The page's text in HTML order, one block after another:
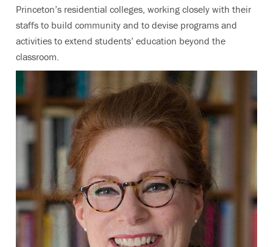
Princeton’s residential colleges, working closely with their
staffs to build community and to devise programs and
activities to extend students’ education beyond the
classroom.